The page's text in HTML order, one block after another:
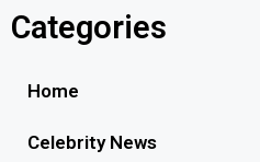
Categories
Home
Celebrity News